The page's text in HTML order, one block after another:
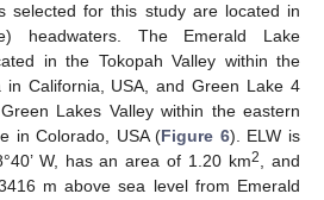
selected for this study are located in
headwaters. The Emerald Lake
in the Tokopah Valley within the
in California, USA, and Green Lake 4
Lakes Valley within the eastern
in Colorado, USA (Figure 6). ELW is
W, has an area of 1.20 km2, and
m above sea level from Emerald